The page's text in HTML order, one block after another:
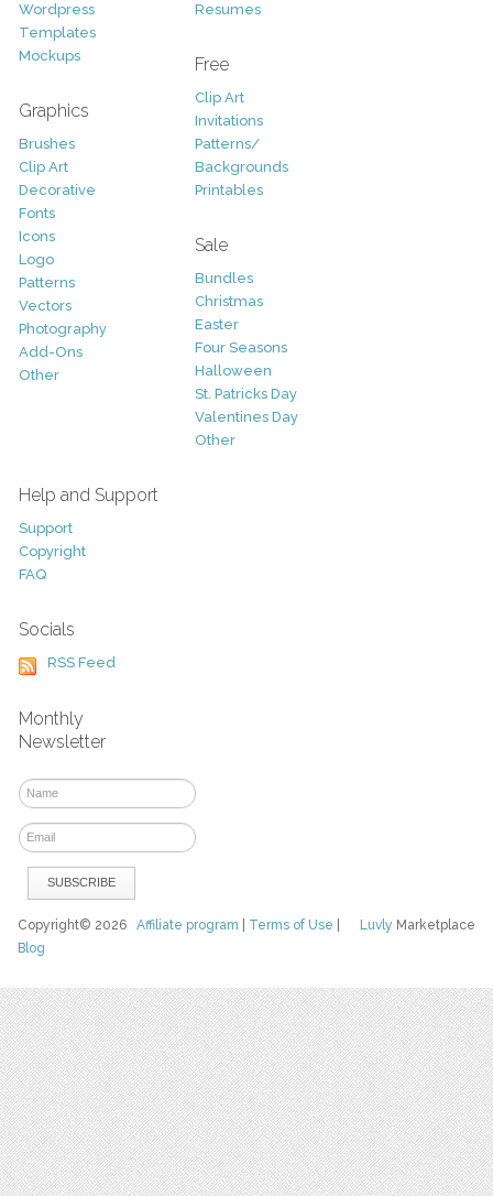
Wordpress
Templates
Mockups
Graphics
Brushes
Clip Art
Decorative
Fonts
Icons
Logo
Patterns
Vectors
Photography
Add-Ons
Other
Resumes
Free
Clip Art
Invitations
Patterns/
Backgrounds
Printables
Sale
Bundles
Christmas
Easter
Four Seasons
Halloween
St. Patricks Day
Valentines Day
Other
Help and Support
Support
Copyright
FAQ
Socials
RSS Feed
Monthly
Newsletter
Luvly Marketplace
Copyright© 2026Affiliate program Terms of Use
Blog